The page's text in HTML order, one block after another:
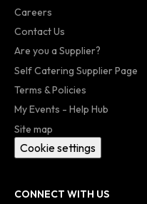
Careers
Contact Us
Are you a Supplier?
Self Catering Supplier Page
Terms & Policies
My Events - Help Hub
Site map
Cookie settings
CONNECT WITH US